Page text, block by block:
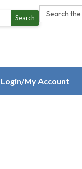
Search:
Search
Login/My Account